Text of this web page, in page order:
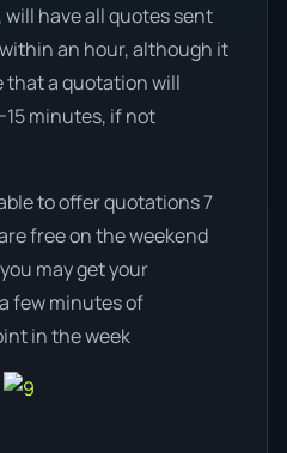
have all quotes sent
an hour, although it
that a quotation will
minutes, if not
to offer quotations 7
free on the weekend
may get your
few minutes of
in the week